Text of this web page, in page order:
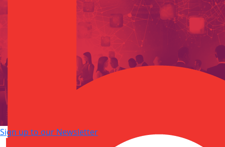
Sign up to our Newsletter